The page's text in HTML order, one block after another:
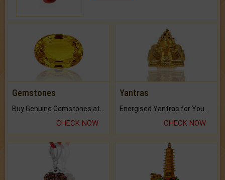
Gemstones
CHECK NOW
Yantras
Energised Yantras for You.
CHECK NOW